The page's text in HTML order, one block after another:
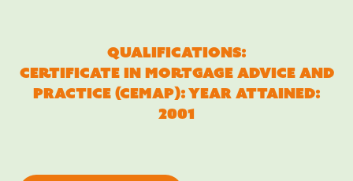
Qualifications:
Certificate in Mortgage Advice and
Practice (CEMAP): Year Attained:
2001